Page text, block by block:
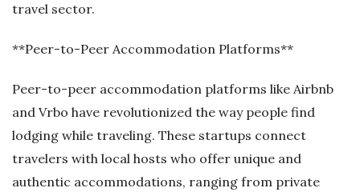
travel sector.
**Peer-to-Peer Accommodation Platforms**
Peer-to-peer accommodation platforms like Airbnb
and Vrbo have revolutionized the way people find
lodging while traveling. These startups connect
travelers with local hosts who offer unique and
authentic accommodations, ranging from private